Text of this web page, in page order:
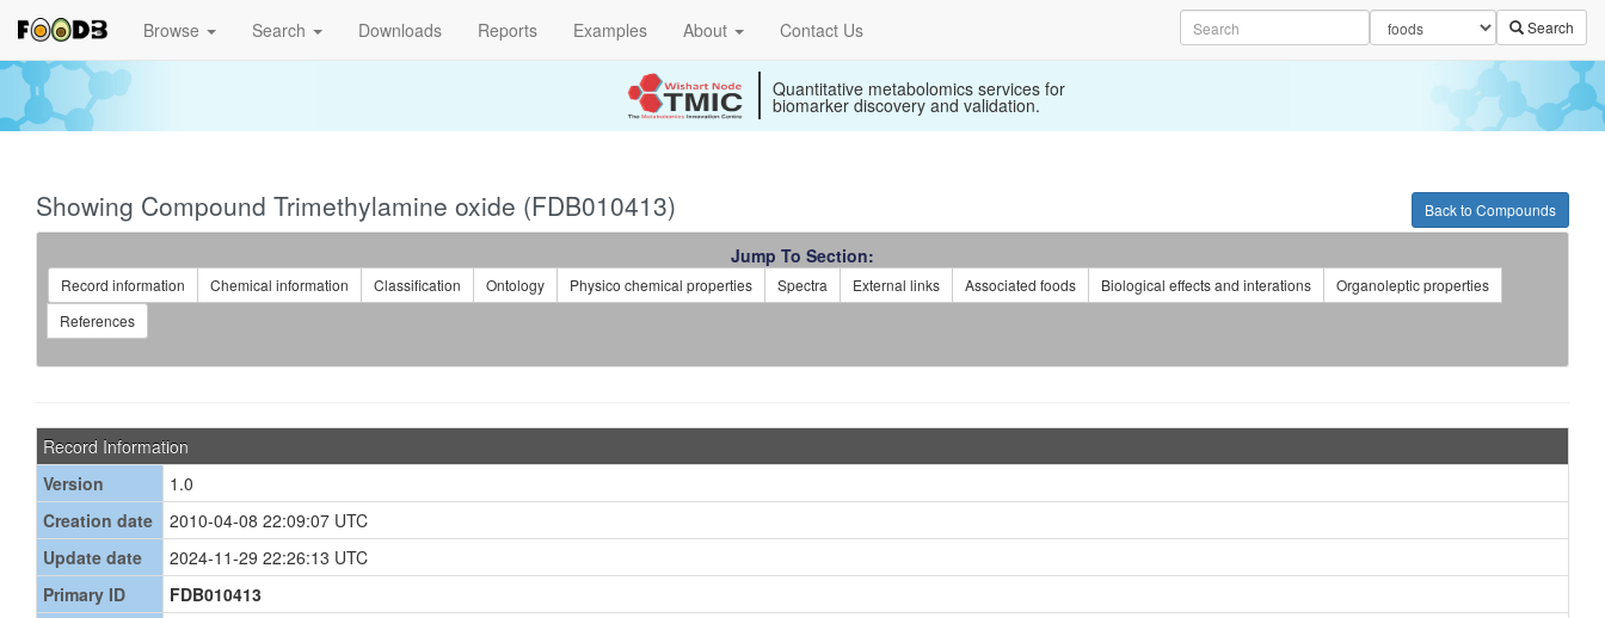
Browse Search Downloads Reports Examples About Contact Us Search
Quantitative metabolomics services for
biomarker discovery and validation.
Back to Compounds
Showing Compound Trimethylamine oxide (FDB010413)
Jump To Section:
Record information Chemical information Classification Ontology Physico chemical properties Spectra External links Associated foods Biological effects and interations
Organoleptic properties
References
Record Information
Version
1.0
Creation date
2010-04-08 22:09:07 UTC
Update date
2024-11-29 22:26:13 UTC
Primary ID
FDB010413